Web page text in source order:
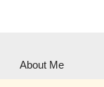
About Me